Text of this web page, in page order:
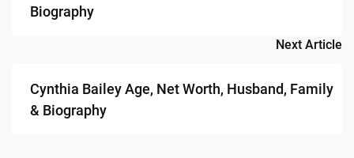
Biography
Next Article
Cynthia Bailey Age, Net Worth, Husband, Family
& Biography